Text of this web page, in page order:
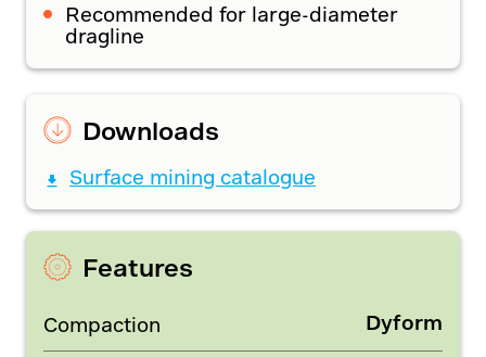
Recommended for large-diameter
dragline
Downloads
Surface mining catalogue
Features
Compaction Dyform